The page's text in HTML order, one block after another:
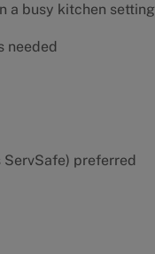
a busy kitchen setting
needed
preferred